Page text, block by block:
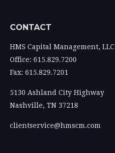
CONTACT
HMS Capital Management, LLC
Office: 615.829.7200
Fax: 615.829.7201
5130 Ashland City Highway
Nashville, TN 37218
clientservice@hmscm.com